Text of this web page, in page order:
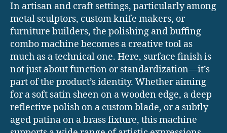
In artisan and craft settings, particularly among
metal sculptors, custom knife makers, or
furniture builders, the polishing and buffing
combo machine becomes a creative tool as
much as a technical one. Here, surface finish is
not just about function or standardization—it’s
part of the product’s identity. Whether aiming
for a soft satin sheen on a wooden edge, a deep
reflective polish on a custom blade, or a subtly
aged patina on a brass fixture, this machine